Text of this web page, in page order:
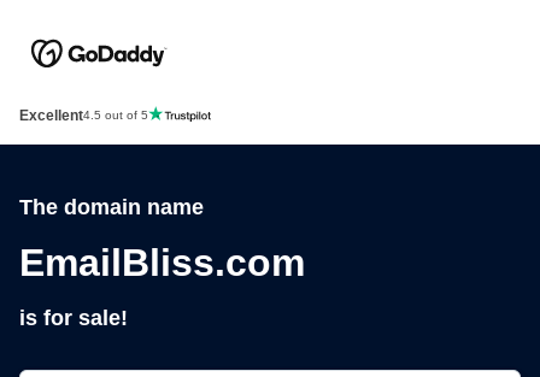
Excellent4.5 out of 5
The domain name
EmailBliss.com
is for sale!